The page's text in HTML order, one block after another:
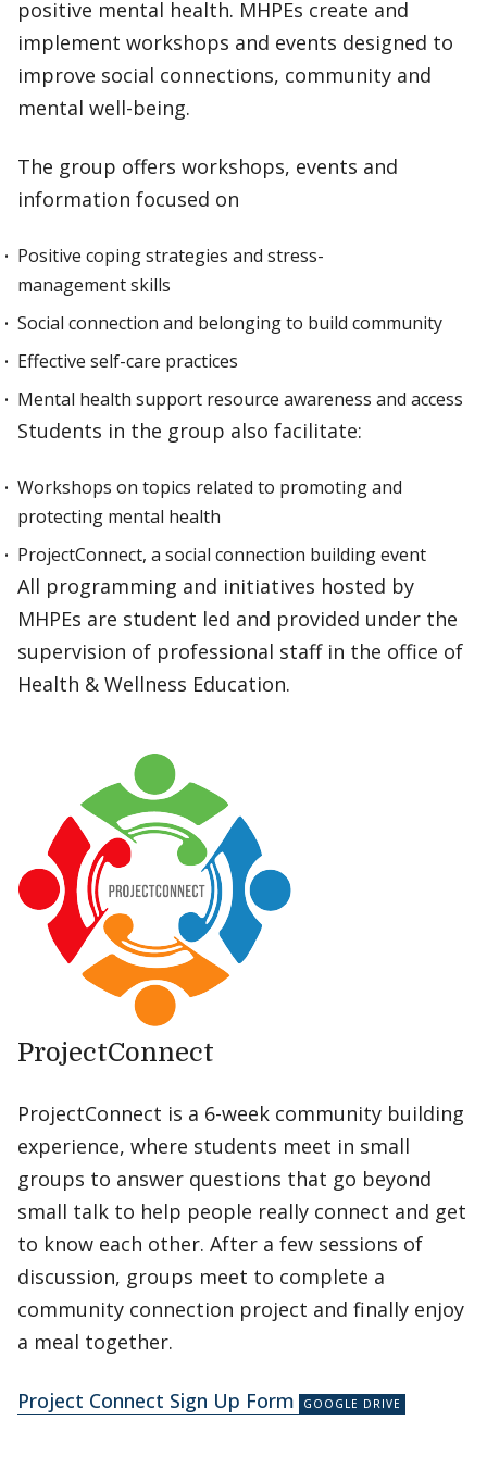
positive mental health. MHPEs create and
implement workshops and events designed to
improve social connections, community and
mental well-being.
The group offers workshops, events and
information focused on
Positive coping strategies and stress-
management skills
Social connection and belonging to build community
Effective self-care practices
Mental health support resource awareness and access
Students in the group also facilitate:
Workshops on topics related to promoting and
protecting mental health
ProjectConnect, a social connection building event
All programming and initiatives hosted by
MHPEs are student led and provided under the
supervision of professional staff in the office of
Health & Wellness Education.
ProjectConnect
ProjectConnect is a 6-week community building
experience, where students meet in small
groups to answer questions that go beyond
small talk to help people really connect and get
to know each other. After a few sessions of
discussion, groups meet to complete a
community connection project and finally enjoy
a meal together.
Project Connect Sign Up Form